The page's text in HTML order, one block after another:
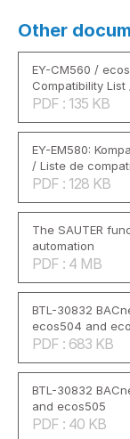
Other
EY-CM560 /
Compatibility
PDF : 135 KB
EY-EM580:
/ Liste de
PDF : 128 KB
The SAUTER
automation
PDF : 4 MB
BTL-30832
ecos504 and
PDF : 683 KB
BTL-30832
and ecos505
PDF : 40 KB